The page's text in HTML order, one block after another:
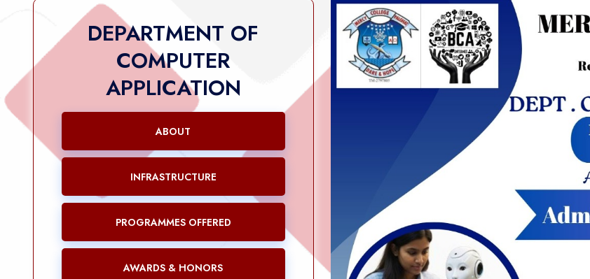
DEPARTMENT OF
COMPUTER
APPLICATION
ABOUT
INFRASTRUCTURE
PROGRAMMES OFFERED
AWARDS & HONORS